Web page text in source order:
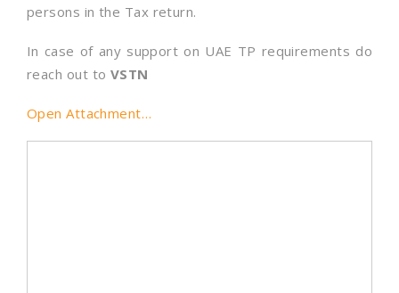
persons in the Tax return.
In case of any support on UAE TP requirements do
reach out to VSTN
Open Attachment…